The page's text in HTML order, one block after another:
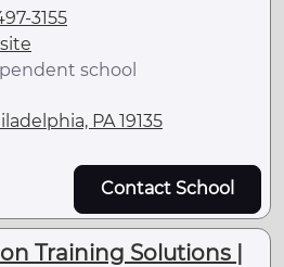
3155
school
PA 19135
Contact School
Training Solutions |